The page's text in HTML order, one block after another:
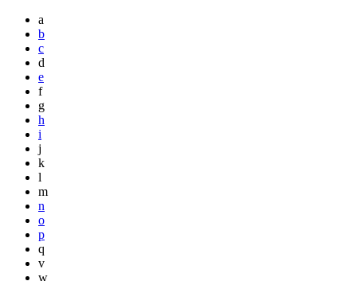
a
b
c
d
e
f
g
h
i
j
k
l
m
n
o
p
q
v
w